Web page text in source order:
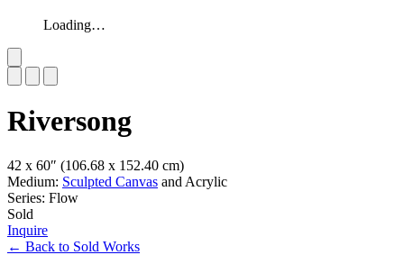
Loading…
Riversong
42 x 60″ (106.68 x 152.40 cm)
Medium: Sculpted Canvas and Acrylic
Series: Flow
Sold
Inquire
← Back to Sold Works